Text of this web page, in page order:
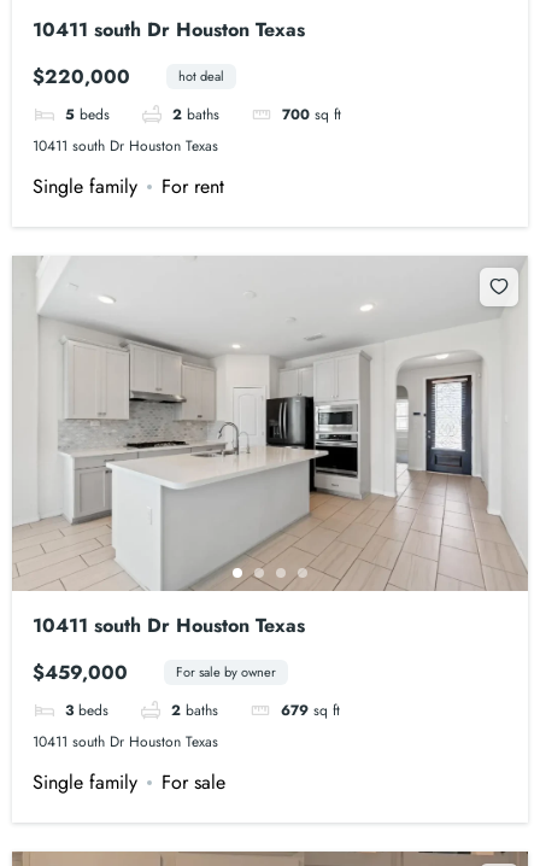
10411 south Dr Houston Texas
$220,000
hot deal
5 beds 2 baths 700 sq ft
10411 south Dr Houston Texas
Single family For rent
10411 south Dr Houston Texas
$459,000
For sale by owner
3 beds 2 baths 679 sq ft
10411 south Dr Houston Texas
Single family For sale